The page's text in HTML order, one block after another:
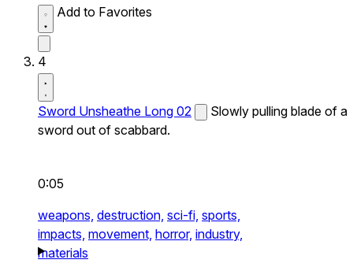
Add to Favorites
4
Sword Unsheathe Long 02
Slowly pulling blade of a
sword out of scabbard.
0:05
weapons, destruction, sci-fi, sports,
impacts, movement, horror, industry,
materials